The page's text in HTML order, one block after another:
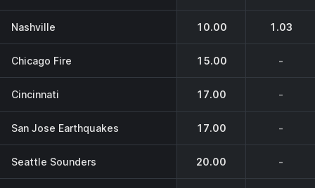
Nashville 10.00 1.03
Chicago Fire 15.00 -
Cincinnati 17.00 -
San Jose Earthquakes 17.00 -
Seattle Sounders 20.00 -